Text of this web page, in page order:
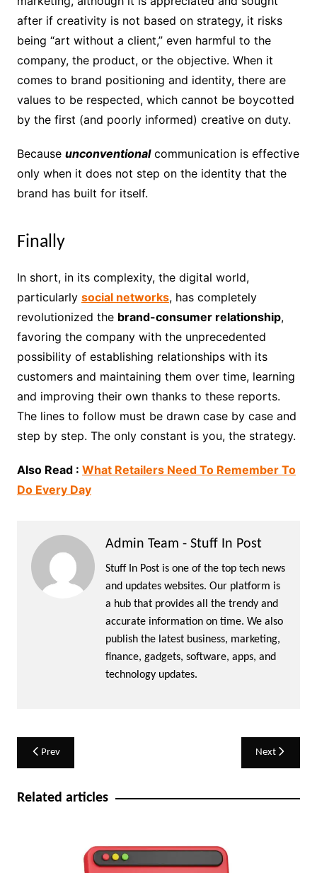
after if creativity is not based on strategy, it risks
being “art without a client,” even harmful to the
company, the product, or the objective. When it
comes to brand positioning and identity, there are
values ​​to be respected, which cannot be boycotted
by the first (and poorly informed) creative on duty.
Because unconventionalcommunication is effective
only when it does not step on the identity that the
brand has built for itself.
Finally
In short, in its complexity, the digital world,
particularly social networks, has completely
revolutionized the brand-consumer relationship,
favoring the company with the unprecedented
possibility of establishing relationships with its
customers and maintaining them over time, learning
and improving their own thanks to these reports.
The lines to follow must be drawn case by case and
step by step. The only constant is you, the strategy.
Also Read : What Retailers Need To Remember To
Do Every Day
Admin Team - Stuff In Post
Stuff In Post is one of the top tech news
and updates websites. Our platform is
a hub that provides all the trendy and
accurate information on time. We also
publish the latest business, marketing,
finance, gadgets, software, apps, and
technology updates.
Post
navigation
Prev Next
Related articles